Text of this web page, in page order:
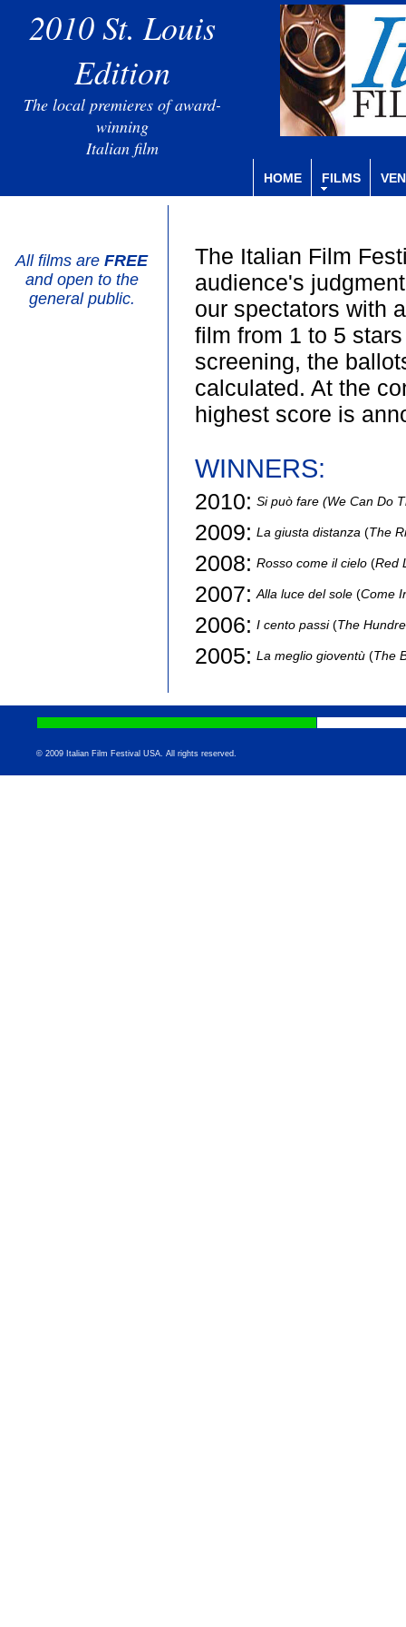
2010 St. Louis
Edition
The local premieres of award-
winning
Italian film
HOME FILMS
All films are FREE
and open to the
general public.
The Italian Film
audience's
our spectators with
film from 1 to 5
screening, the
calculated. At the
highest score is
WINNERS:
2010: Si può fare (We Can Do
2009: La giusta distanza (The
2008: Rosso come il cielo (Red
2007: Alla luce del sole (Come
2006: I cento passi(The
2005: La meglio gioventù (The
© 2009 Italian Film Festival USA. All rights reserved.